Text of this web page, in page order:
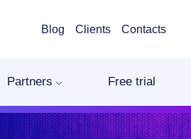
Blog Clients Contacts
Partners Free trial